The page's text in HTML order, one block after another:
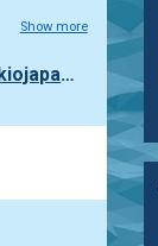
Show more
tokiojapan55